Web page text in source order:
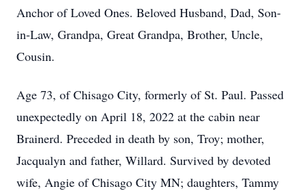
Anchor of Loved Ones. Beloved Husband, Dad, Son-
in-Law, Grandpa, Great Grandpa, Brother, Uncle,
Cousin.
Age 73, of Chisago City, formerly of St. Paul. Passed
unexpectedly on April 18, 2022 at the cabin near
Brainerd. Preceded in death by son, Troy; mother,
Jacqualyn and father, Willard. Survived by devoted
wife, Angie of Chisago City MN; daughters, Tammy